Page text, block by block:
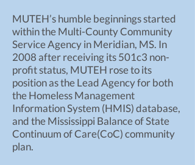
MUTEH’s humble beginnings started
within the Multi-County Community
Service Agency in Meridian, MS. In
2008 after receiving its 501c3 non-
profit status, MUTEH rose to its
position as the Lead Agency for both
the Homeless Management
Information System (HMIS) database,
and the Mississippi Balance of State
Continuum of Care(CoC) community
plan.